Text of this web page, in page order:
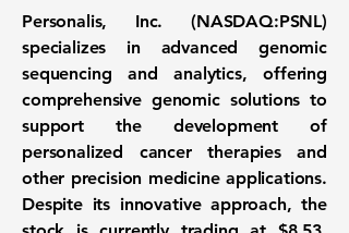
Personalis, Inc. (NASDAQ:PSNL)
specializes in advanced genomic
sequencing and analytics, offering
comprehensive genomic solutions to
support the development of
personalized cancer therapies and
other precision medicine applications.
Despite its innovative approach, the